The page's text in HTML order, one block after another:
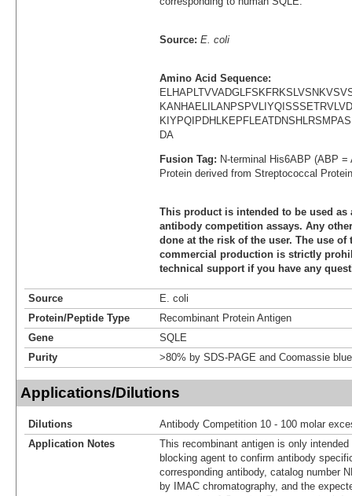
Source: E. coli
Amino Acid Sequence:
DA
Fusion Tag: N-terminal His6ABP (ABP =
Protein derived from Streptococcal
This product is intended to be used
antibody competition assays. Any
done at the risk of the user. The use
commercial production is strictly
technical support if you have any
Source
E. coli
Protein/Peptide Type
Recombinant Protein Antigen
Gene
SQLE
Purity
>80% by SDS-PAGE and Coomassie
Applications/Dilutions
Dilutions
Antibody Competition 10 - 100 molar
Application Notes
This recombinant antigen is only
blocking agent to confirm antibody
corresponding antibody, catalog number
by IMAC chromatography, and the